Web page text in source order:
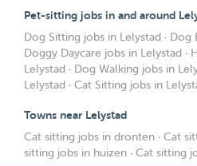
Pet-sitting jobs in and around
Dog Sitting jobs in Lelystad · Dog
Doggy Daycare jobs in Lelystad ·
Lelystad · Dog Walking jobs in
Lelystad · Cat Sitting jobs in
Towns near Lelystad
Cat sitting jobs in dronten · Cat
sitting jobs in huizen · Cat sitting